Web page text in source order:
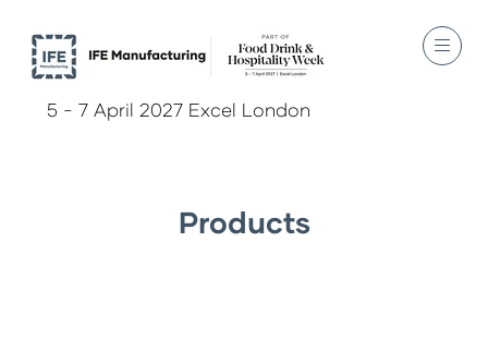
5 - 7 April 2027 Excel London
Products